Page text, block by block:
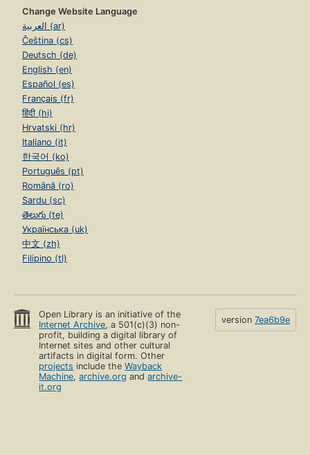
Change Website Language
العربية (ar)
Čeština (cs)
Deutsch (de)
English (en)
Español (es)
Français (fr)
हिंदी (hi)
Hrvatski (hr)
Italiano (it)
한국어 (ko)
Português (pt)
Română (ro)
Sardu (sc)
తెలుగు (te)
Українська (uk)
中文 (zh)
Filipino (tl)
Open Library is an initiative of the
Internet Archive, a 501(c)(3) non-
profit, building a digital library of
Internet sites and other cultural
artifacts in digital form. Other
projects include theWayback
Machine,archive.org andarchive-
it.org
version 7ea6b9e